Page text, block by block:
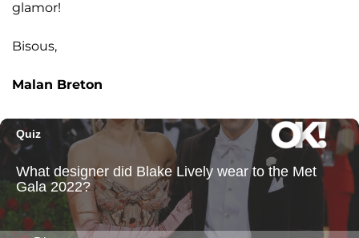
glamor!
Bisous,
Malan Breton